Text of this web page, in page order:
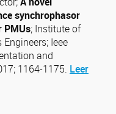
synchrophasor
PMUs; Institute of
Ieee
and
1164-1175. Leer